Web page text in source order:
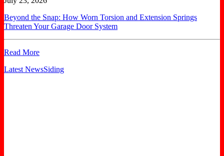
Beyond the Snap: How Worn Torsion and Extension Springs
Threaten Your Garage Door System
Read More
Latest NewsSiding